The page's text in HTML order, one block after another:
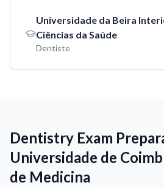
Universidade da Beira
Ciências da Saúde
Dentiste
Dentistry Exam
Universidade de
de Medicina